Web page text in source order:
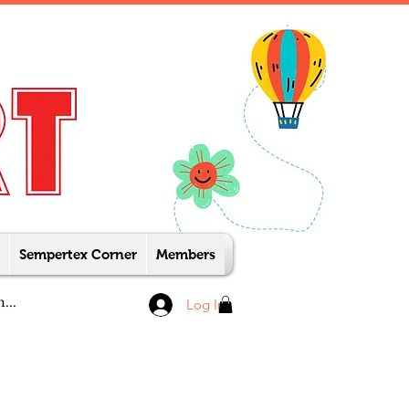
Sempertex Corner Members
Log In